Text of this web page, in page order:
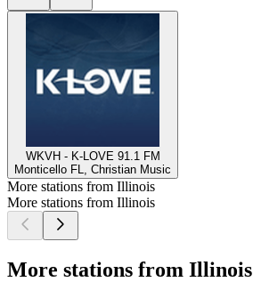
WKVH - K-LOVE 91.1 FM
Monticello FL, Christian Music
More stations from Illinois
More stations from Illinois
More stations from Illinois